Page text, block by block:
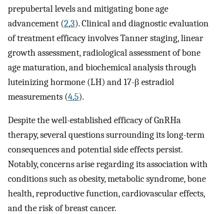
prepubertal levels and mitigating bone age
advancement (2,3). Clinical and diagnostic evaluation
of treatment efficacy involves Tanner staging, linear
growth assessment, radiological assessment of bone
age maturation, and biochemical analysis through
luteinizing hormone (LH) and 17-β estradiol
measurements (4,5).
Despite the well-established efficacy of GnRHa
therapy, several questions surrounding its long-term
consequences and potential side effects persist.
Notably, concerns arise regarding its association with
conditions such as obesity, metabolic syndrome, bone
health, reproductive function, cardiovascular effects,
and the risk of breast cancer.